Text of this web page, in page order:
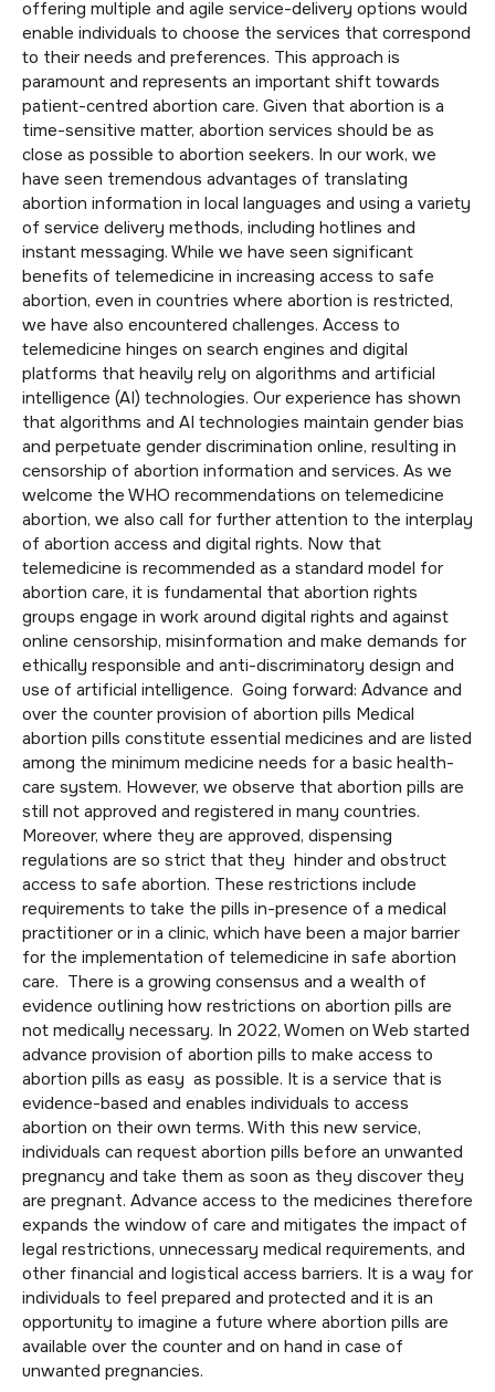
offering multiple and agile service-delivery options would
enable individuals to choose the services that correspond
to their needs and preferences. This approach is
paramount and represents an important shift towards
patient-centred abortion care. Given that abortion is a
time-sensitive matter, abortion services should be as
close as possible to abortion seekers. In our work, we
have seen tremendous advantages of translating
abortion information in local languages and using a variety
of service delivery methods, including hotlines and
instant messaging. While we have seen significant
benefits of telemedicine in increasing access to safe
abortion, even in countries where abortion is restricted,
we have also encountered challenges. Access to
telemedicine hinges on search engines and digital
platforms that heavily rely on algorithms and artificial
intelligence (AI) technologies. Our experience has shown
that algorithms and AI technologies maintain gender bias
and perpetuate gender discrimination online, resulting in
censorship of abortion information and services. As we
welcome the WHO recommendations on telemedicine
abortion, we also call for further attention to the interplay
of abortion access and digital rights. Now that
telemedicine is recommended as a standard model for
abortion care, it is fundamental that abortion rights
groups engage in work around digital rights and against
online censorship, misinformation and make demands for
ethically responsible and anti-discriminatory design and
use of artificial intelligence. Going forward: Advance and
over the counter provision of abortion pills Medical
abortion pills constitute essential medicines and are listed
among the minimum medicine needs for a basic health-
care system. However, we observe that abortion pills are
still not approved and registered in many countries.
Moreover, where they are approved, dispensing
regulations are so strict that they hinder and obstruct
access to safe abortion. These restrictions include
requirements to take the pills in-presence of a medical
practitioner or in a clinic, which have been a major barrier
for the implementation of telemedicine in safe abortion
care. There is a growing consensus and a wealth of
evidence outlining how restrictions on abortion pills are
not medically necessary. In 2022, Women on Web started
advance provision of abortion pills to make access to
abortion pills as easy as possible. It is a service that is
evidence-based and enables individuals to access
abortion on their own terms. With this new service,
individuals can request abortion pills before an unwanted
pregnancy and take them as soon as they discover they
are pregnant. Advance access to the medicines therefore
expands the window of care and mitigates the impact of
legal restrictions, unnecessary medical requirements, and
other financial and logistical access barriers. It is a way for
individuals to feel prepared and protected and it is an
opportunity to imagine a future where abortion pills are
available over the counter and on hand in case of
unwanted pregnancies.